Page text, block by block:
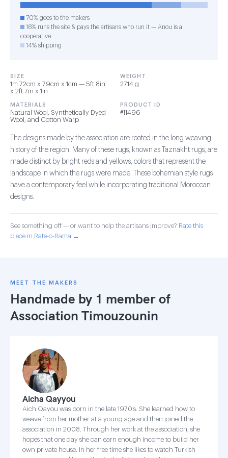
70% goes to the makers
16% runs the site & pays the artisans who run it — Anou is a
cooperative
14% shipping
SIZE
1m 72cm x 79cm x 1cm — 5ft 8in
x 2ft 7in x 1in
WEIGHT
2714 g
MATERIALS
Natural Wool, Synthetically Dyed
Wool, and Cotton Warp
PRODUCT ID
#11496
The designs made by the association are rooted in the long weaving
history of the region. Many of these rugs, known as Taznakht rugs, are
made distinct by bright reds and yellows, colors that represent the
landscape in which the rugs were made. These bohemian style rugs
have a contemporary feel while incorporating traditional Moroccan
designs.
See something off — or want to help the artisans improve? Rate this
piece in Rate-o-Rama →
MEET THE MAKERS
Handmade by 1 member of
Association Timouzounin
Aicha Qayyou
Aich Qayou was born in the late 1970’s. She learned how to
weave from her mother at a young age and then joined the
association in 2008. Through her work at the association, she
hopes that one day she can earn enough income to build her
own private house. In her free time she likes to watch Turkish